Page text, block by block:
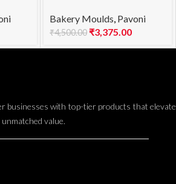
1000
Bakery Moulds Pavoni
₹4,500.00 ₹3,375.00
businesses with top-tier products that elevate
value.